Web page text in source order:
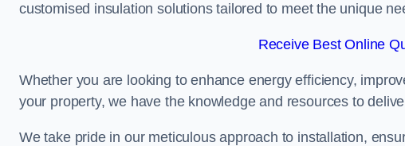
customised insulation solutions tailored to meet the unique
Receive Best Online
Whether you are looking to enhance energy efficiency,
your property, we have the knowledge and resources to
We take pride in our meticulous approach to installation,